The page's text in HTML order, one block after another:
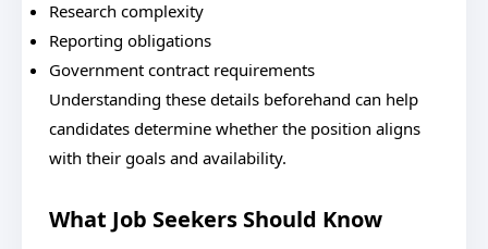
Research complexity
Reporting obligations
Government contract requirements
Understanding these details beforehand can help
candidates determine whether the position aligns
with their goals and availability.
What Job Seekers Should Know